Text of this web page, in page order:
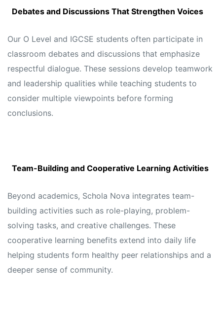
Debates and Discussions That Strengthen Voices
Our O Level and IGCSE students often participate in
classroom debates and discussions that emphasize
respectful dialogue. These sessions develop teamwork
and leadership qualities while teaching students to
consider multiple viewpoints before forming
conclusions.
Team-Building and Cooperative Learning Activities
Beyond academics, Schola Nova integrates team-
building activities such as role-playing, problem-
solving tasks, and creative challenges. These
cooperative learning benefits extend into daily life
helping students form healthy peer relationships and a
deeper sense of community.